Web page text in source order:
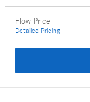
Flow Price
Detailed Pricing